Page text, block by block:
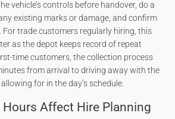
vehicle’s controls before handover, do a
existing marks or damage, and confirm
For trade customers regularly hiring, this
as the depot keeps record of repeat
time customers, the collection process
from arrival to driving away with the
for in the day’s schedule.
Affect Hire Planning